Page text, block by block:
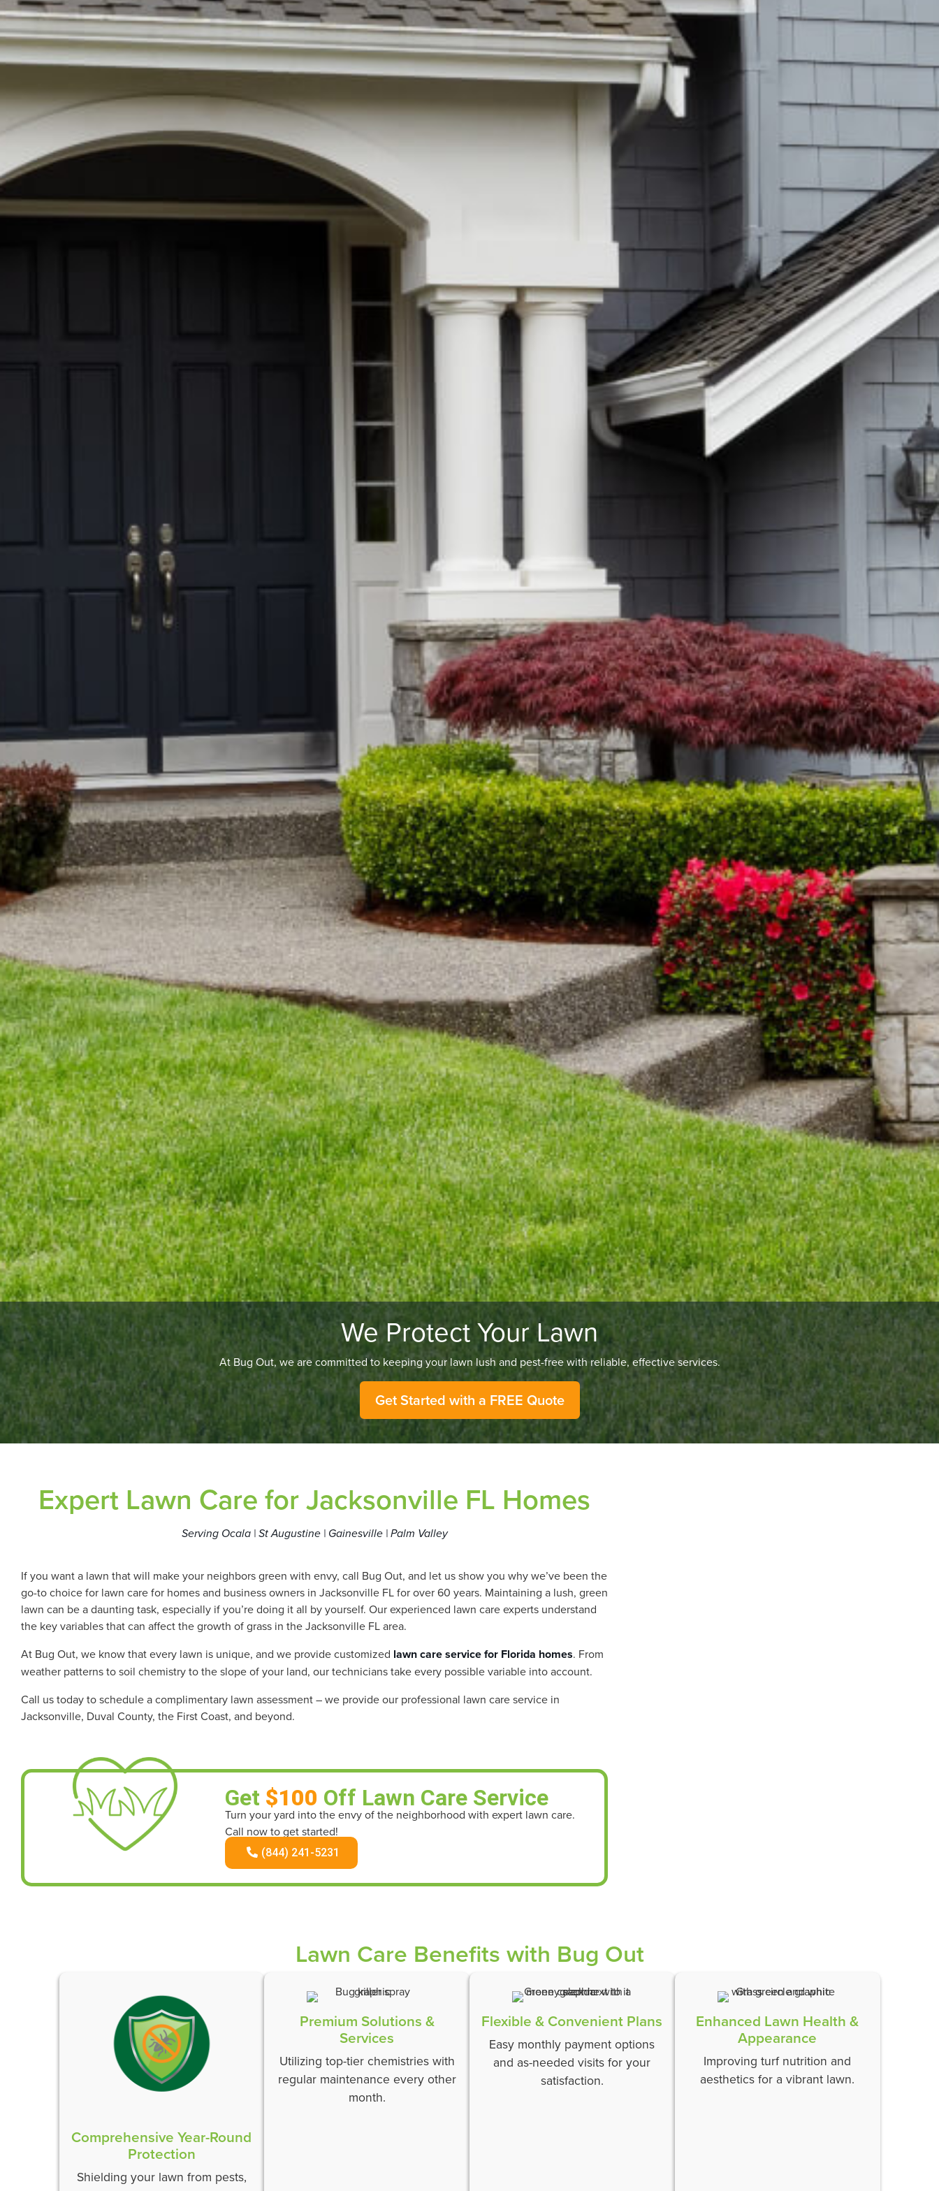
We Protect Your Lawn
At Bug Out, we are committed to keeping your lawn lush and pest-free with reliable, effective services.
Get Started with a FREE Quote
Expert Lawn Care for Jacksonville FL Homes
Serving Ocala | St Augustine | Gainesville | Palm Valley
If you want a lawn that will make your neighbors green with envy, call Bug Out, and let us show you why we’ve been the
go-to choice for lawn care for homes and business owners in Jacksonville FL for over 60 years. Maintaining a lush, green
lawn can be a daunting task, especially if you’re doing it all by yourself. Our experienced lawn care experts understand
the key variables that can affect the growth of grass in the Jacksonville FL area.
At Bug Out, we know that every lawn is unique, and we provide customized lawn care service for Florida homes. From
weather patterns to soil chemistry to the slope of your land, our technicians take every possible variable into account.
Call us today to schedule a complimentary lawn assessment – we provide our professional lawn care service in
Jacksonville, Duval County, the First Coast, and beyond.
Get $100 Off Lawn Care Service
Turn your yard into the envy of the neighborhood with expert lawn care.
Call now to get started!
(844) 241-5231
Lawn Care Benefits with Bug Out
Comprehensive Year-Round
Protection
Shielding your lawn from pests,
Premium Solutions &
Services
Utilizing top-tier chemistries with
regular maintenance every other
month.
Flexible & Convenient Plans
Easy monthly payment options
and as-needed visits for your
satisfaction.
Enhanced Lawn Health &
Appearance
Improving turf nutrition and
aesthetics for a vibrant lawn.